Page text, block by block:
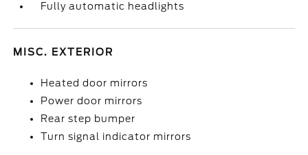
Fully automatic headlights
MISC. EXTERIOR
Heated door mirrors
Power door mirrors
Rear step bumper
Turn signal indicator mirrors